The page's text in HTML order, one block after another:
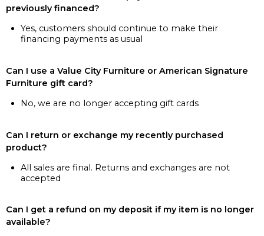
previously financed?
Yes, customers should continue to make their
financing payments as usual
Can I use a Value City Furniture or American Signature
Furniture gift card?
No, we are no longer accepting gift cards
Can I return or exchange my recently purchased
product?
All sales are final. Returns and exchanges are not
accepted
Can I get a refund on my deposit if my item is no longer
available?